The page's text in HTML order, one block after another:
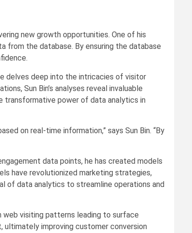
new growth opportunities. One of his
from the database. By ensuring the database
delves deep into the intricacies of visitor
Sun Bin’s analyses reveal invaluable
transformative power of data analytics in
on real-time information,” says Sun Bin. “By
data points, he has created models
have revolutionized marketing strategies,
of data analytics to streamline operations and
web visiting patterns leading to surface
ultimately improving customer conversion